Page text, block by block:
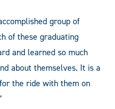
group of
of these graduating
and learned so much
about themselves. It is a
the ride with them on